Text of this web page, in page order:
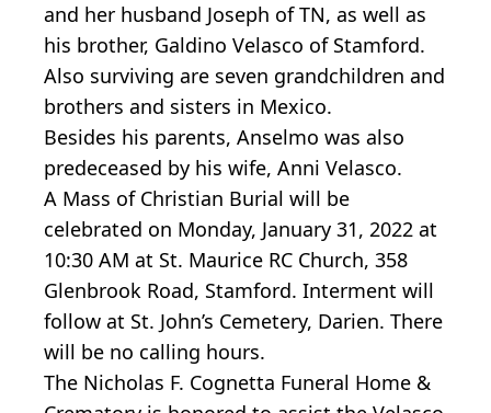
and her husband Joseph of TN, as well as
his brother, Galdino Velasco of Stamford.
Also surviving are seven grandchildren and
brothers and sisters in Mexico.
Besides his parents, Anselmo was also
predeceased by his wife, Anni Velasco.
A Mass of Christian Burial will be
celebrated on Monday, January 31, 2022 at
10:30 AM at St. Maurice RC Church, 358
Glenbrook Road, Stamford. Interment will
follow at St. John’s Cemetery, Darien. There
will be no calling hours.
The Nicholas F. Cognetta Funeral Home &